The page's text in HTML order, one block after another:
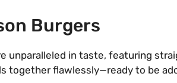
Burgers
unparalleled in taste, featuring
together flawlessly—ready to be